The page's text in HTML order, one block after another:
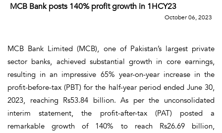
MCB Bank posts 140% profit growth in 1HCY23
October 06, 2023
MCB Bank Limited (MCB), one of Pakistan’s largest private
sector banks, achieved substantial growth in core earnings,
resulting in an impressive 65% year-on-year increase in the
profit-before-tax (PBT) for the half-year period ended June 30,
2023, reaching Rs53.84 billion. As per the unconsolidated
interim statement, the profit-after-tax (PAT) posted a
remarkable growth of 140% to reach Rs26.69 billion,